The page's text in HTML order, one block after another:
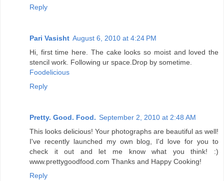
Reply
Pari Vasisht August 6, 2010 at 4:24 PM
Hi, first time here. The cake looks so moist and loved the
stencil work. Following ur space.Drop by sometime.
Foodelicious
Reply
Pretty. Good. Food. September 2, 2010 at 2:48 AM
This looks delicious! Your photographs are beautiful as well!
I've recently launched my own blog, I'd love for you to
check it out and let me know what you think! :)
www.prettygoodfood.com Thanks and Happy Cooking!
Reply